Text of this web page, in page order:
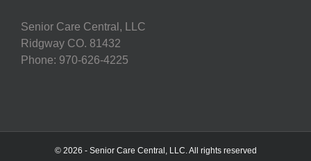
Senior Care Central, LLC
Ridgway CO. 81432
Phone: 970-626-4225
© 2026 - Senior Care Central, LLC. All rights reserved